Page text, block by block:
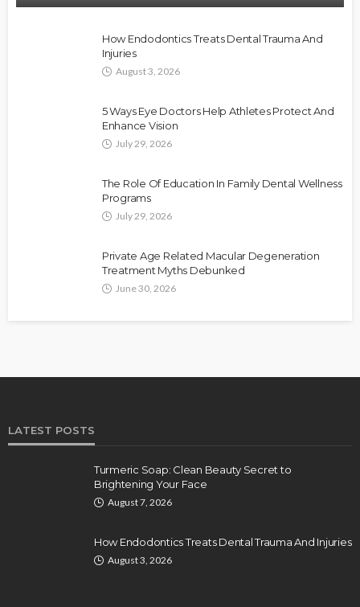
How Endodontics Treats Dental Trauma And
Injuries
August 3, 2026
5 Ways Eye Doctors Help Athletes Protect And
Enhance Vision
July 29, 2026
The Role Of Education In Family Dental Wellness
Programs
July 29, 2026
Private Age Related Macular Degeneration
Treatment Myths Debunked
June 30, 2026
LATEST POSTS
Turmeric Soap: Clean Beauty Secret to
Brightening Your Face
August 7, 2026
How Endodontics Treats Dental Trauma And Injuries
August 3, 2026